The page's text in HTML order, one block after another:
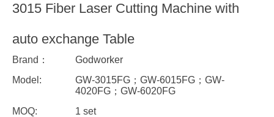
3015 Fiber Laser Cutting Machine with
auto exchange Table
Brand：
Godworker
Model:
GW-3015FG；GW-6015FG；GW-
4020FG；GW-6020FG
MOQ:
1 set